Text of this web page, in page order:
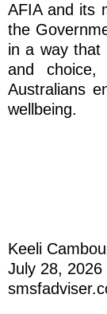
AFIA and its
the
in a way that
and
Australians
wellbeing.
Keeli
July 28, 2026